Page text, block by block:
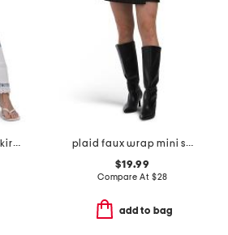
linen blend pull on skirt with embroidery details
plaid faux wrap mini skirt
$19.99
Compare At $28
add to bag